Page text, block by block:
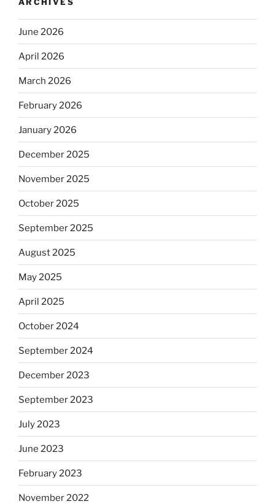
June 2026
April 2026
March 2026
February 2026
January 2026
December 2025
November 2025
October 2025
September 2025
August 2025
May 2025
April 2025
October 2024
September 2024
December 2023
September 2023
July 2023
June 2023
February 2023
November 2022